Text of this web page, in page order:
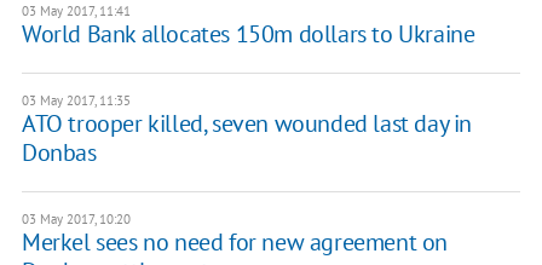
03 May 2017, 11:41
World Bank allocates 150m dollars to Ukraine
03 May 2017, 11:35
ATO trooper killed, seven wounded last day in
Donbas
03 May 2017, 10:20
Merkel sees no need for new agreement on